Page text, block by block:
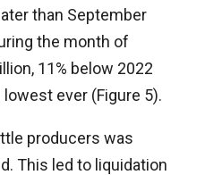
than September
the month of
11% below 2022
ever (Figure 5).
producers was
This led to liquidation